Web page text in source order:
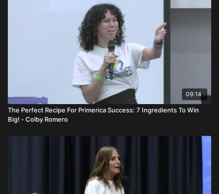
09:14
The Perfect Recipe For Primerica Success: 7 Ingredients To Win
Big! - Colby Romero